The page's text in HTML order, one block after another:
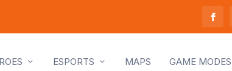
ESPORTS MAPS GAME MODES